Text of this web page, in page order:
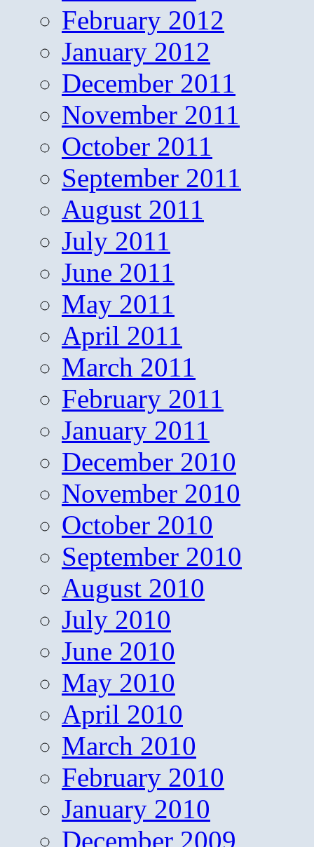
February 2012
January 2012
December 2011
November 2011
October 2011
September 2011
August 2011
July 2011
June 2011
May 2011
April 2011
March 2011
February 2011
January 2011
December 2010
November 2010
October 2010
September 2010
August 2010
July 2010
June 2010
May 2010
April 2010
March 2010
February 2010
January 2010
December 2009